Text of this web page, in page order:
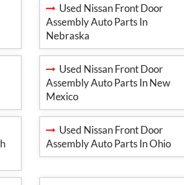
Used Nissan Front Door
Assembly Auto Parts In
Nebraska
Used Nissan Front Door
Assembly Auto Parts In New
Mexico
Used Nissan Front Door
Assembly Auto Parts In Ohio